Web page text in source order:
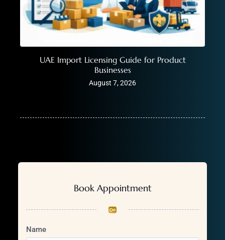
UAE Import Licensing Guide for Product
Businesses
August 7, 2026
Book Appointment
Name